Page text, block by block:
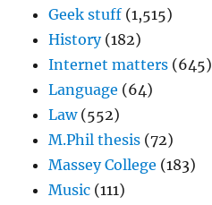
Geek stuff (1,515)
History(182)
Internet matters (645)
Language (64)
Law(552)
M.Phil thesis (72)
Massey College (183)
Music (111)